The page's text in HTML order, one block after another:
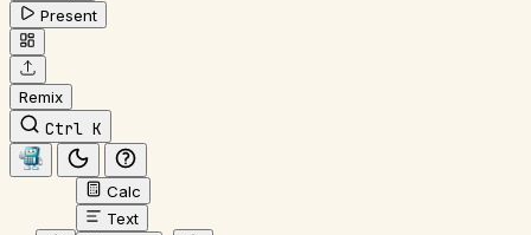
Present
Remix
Ctrl K
Calc
Text